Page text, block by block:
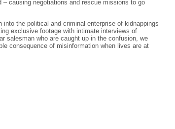
– causing negotiations and rescue missions to go
into the political and criminal enterprise of kidnappings
exclusive footage with intimate interviews of
salesman who are caught up in the confusion, we
consequence of misinformation when lives are at